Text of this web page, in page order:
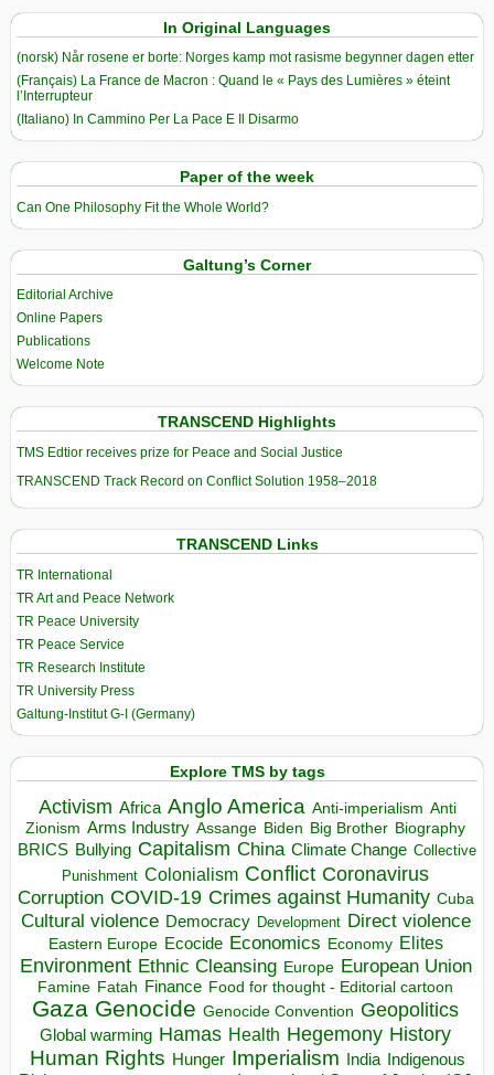
In Original Languages
(norsk) Når rosene er borte: Norges kamp mot rasisme begynner dagen etter
(Français) La France de Macron : Quand le « Pays des Lumières » éteint
l’Interrupteur
(Italiano) In Cammino Per La Pace E Il Disarmo
Paper of the week
Can One Philosophy Fit the Whole World?
Galtung’s Corner
Editorial Archive
Online Papers
Publications
Welcome Note
TRANSCEND Highlights
TMS Edtior receives prize for Peace and Social Justice
TRANSCEND Track Record on Conflict Solution 1958–2018
TRANSCEND Links
TR International
TR Art and Peace Network
TR Peace University
TR Peace Service
TR Research Institute
TR University Press
Galtung-Institut G-I (Germany)
Explore TMS by tags
Activism Africa Anglo America Anti-imperialism Anti
Zionism Arms Industry Assange Biden Big Brother Biography
BRICS Bullying Capitalism China Climate Change Collective
Punishment Colonialism Conflict Coronavirus
Corruption COVID-19 Crimes against Humanity Cuba
Cultural violence Democracy Development Direct violence
Eastern Europe Ecocide Economics Economy Elites
Environment Ethnic Cleansing Europe European Union
Famine Fatah Finance Food for thought - Editorial cartoon
Gaza Genocide Genocide Convention Geopolitics
Global warming Hamas Health Hegemony History
Human Rights Hunger Imperialism India Indigenous